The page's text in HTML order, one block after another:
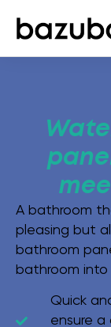
A bathroom
pleasing but
bathroom
bathroom into
Quick
ensure